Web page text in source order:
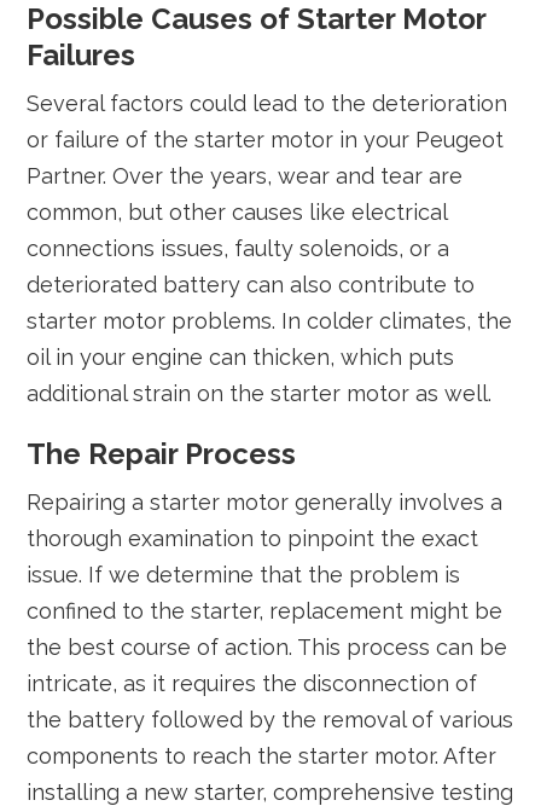
Possible Causes of Starter Motor
Failures
Several factors could lead to the deterioration
or failure of the starter motor in your Peugeot
Partner. Over the years, wear and tear are
common, but other causes like electrical
connections issues, faulty solenoids, or a
deteriorated battery can also contribute to
starter motor problems. In colder climates, the
oil in your engine can thicken, which puts
additional strain on the starter motor as well.
The Repair Process
Repairing a starter motor generally involves a
thorough examination to pinpoint the exact
issue. If we determine that the problem is
confined to the starter, replacement might be
the best course of action. This process can be
intricate, as it requires the disconnection of
the battery followed by the removal of various
components to reach the starter motor. After
installing a new starter, comprehensive testing